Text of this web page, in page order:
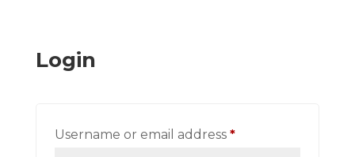
Login
Username or email address *Required